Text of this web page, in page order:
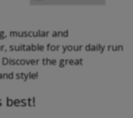
muscular and
suitable for your daily run
the great
style!
best!